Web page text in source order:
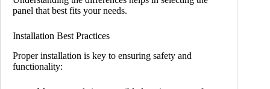
panel that best fits your needs.
Installation Best Practices
Proper installation is key to ensuring safety and
functionality: